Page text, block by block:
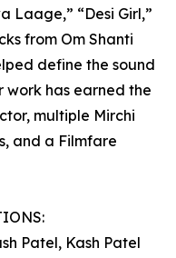
Laage,” “Desi Girl,”
from Om Shanti
define the sound
work has earned the
multiple Mirchi
and a Filmfare
Patel, Kash Patel